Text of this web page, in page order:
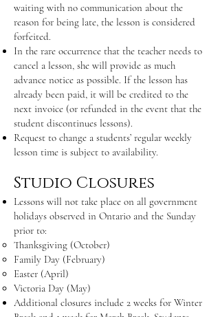
waiting with no communication about the
reason for being late, the lesson is considered
forfeited.
In the rare occurrence that the teacher needs to
cancel a lesson, she will provide as much
advance notice as possible. If the lesson has
already been paid, it will be credited to the
next invoice (or refunded in the event that the
student discontinues lessons).
Request to change a students’ regular weekly
lesson time is subject to availability.
Studio Closures
Lessons will not take place on all government
holidays observed in Ontario and the Sunday
prior to:
Thanksgiving (October)
Family Day (February)
Easter (April)
Victoria Day (May)
Additional closures include 2 weeks for Winter